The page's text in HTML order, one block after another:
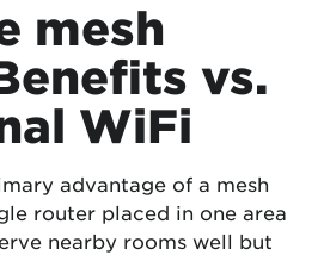
mesh
vs.
WiFi
advantage of a mesh
router placed in one area
nearby rooms well but